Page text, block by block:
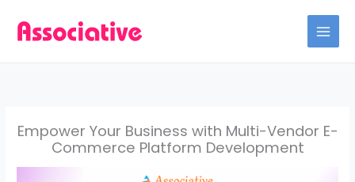
Empower Your Business with Multi-Vendor E-
Commerce Platform Development